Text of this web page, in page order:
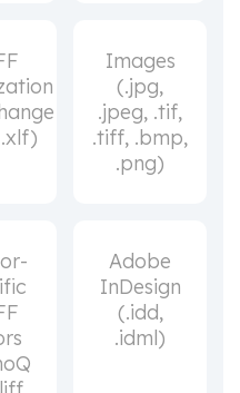
Images
(.jpg,
.jpeg, .tif,
.tiff, .bmp,
.png)
Adobe
InDesign
(.idd,
.idml)